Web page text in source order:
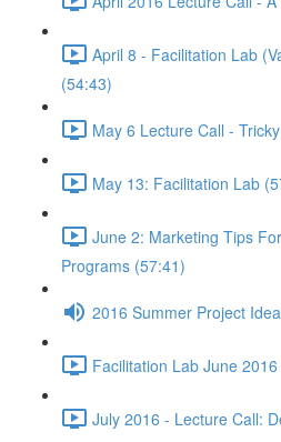
April 8 - Facilitation Lab
(54:43)
May 6 Lecture Call -
May 13: Facilitation Lab
June 2: Marketing Tips
Programs (57:41)
2016 Summer Project
Facilitation Lab June
July 2016 - Lecture Call: